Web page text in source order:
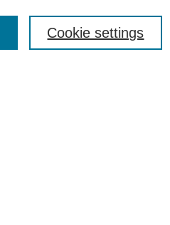
Cookie settings